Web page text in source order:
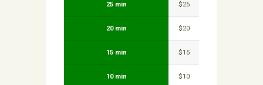
25 min $25
20 min $20
15 min $15
10 min $10